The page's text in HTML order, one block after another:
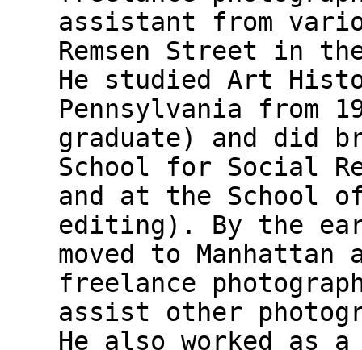
assistant from
Remsen Street in
He studied Art
Pennsylvania from
graduate) and did
School for Social
and at the School
editing). By the
moved to Manhattan
freelance
assist other
He also worked as